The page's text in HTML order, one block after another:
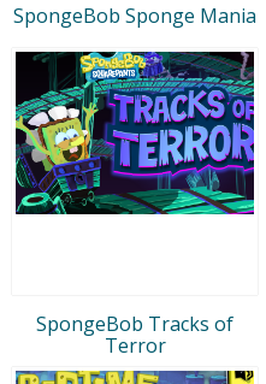
SpongeBob Sponge Mania
SpongeBob Tracks of
Terror